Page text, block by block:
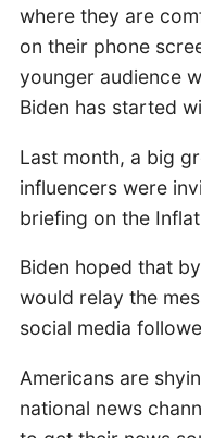
where they are
on their phone
younger audience
Biden has started
Last month, a big
influencers were
briefing on the
Biden hoped that
would relay the
social media
Americans are
national news